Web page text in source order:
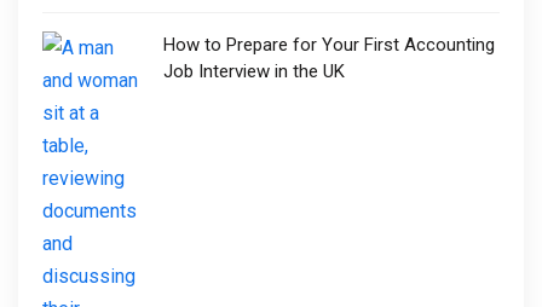
How to Prepare for Your First Accounting
Job Interview in the UK